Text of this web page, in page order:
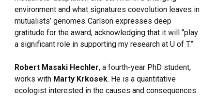
environment and what signatures coevolution leaves in
mutualists’ genomes. Carlson expresses deep
gratitude for the award, acknowledging that it will “play
a significant role in supporting my research at U of T.”
Robert Masaki Hechler, a fourth-year PhD student,
works with Marty Krkosek. He is a quantitative
ecologist interested in the causes and consequences